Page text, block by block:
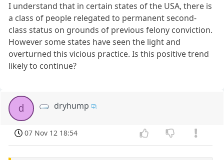
I understand that in certain states of the USA, there is
a class of people relegated to permanent second-
class status on grounds of previous felony conviction.
However some states have seen the light and
overturned this vicious practice. Is this positive trend
likely to continue?
d dryhump
07 Nov 12 18:54